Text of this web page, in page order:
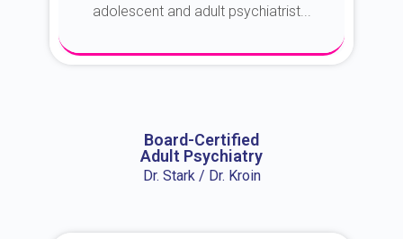
adolescent and adult psychiatrist...
Board-Certified
Adult Psychiatry
Dr. Stark / Dr. Kroin